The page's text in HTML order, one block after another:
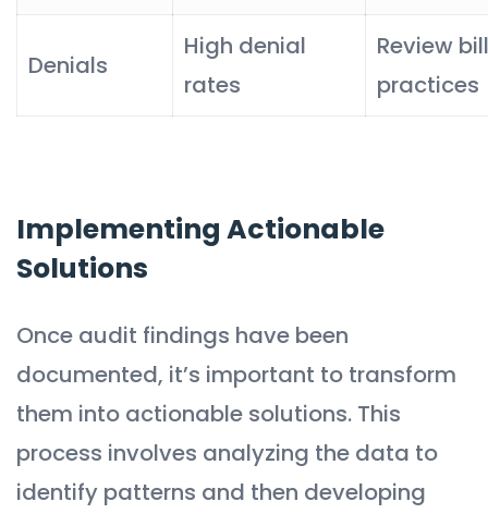
Denials
High denial
rates
Review
practices
Implementing Actionable
Solutions
Once audit findings have been
documented, it’s important to transform
them into actionable solutions. This
process involves analyzing the data to
identify patterns and then developing